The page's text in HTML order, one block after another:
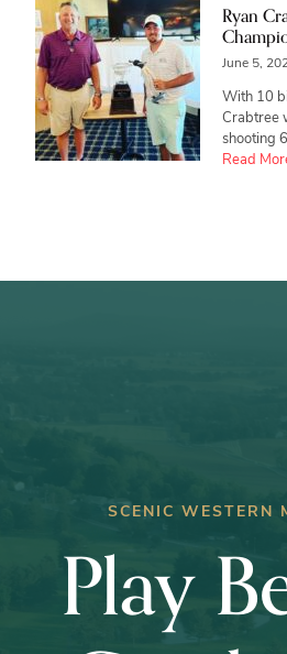
Ryan
June 5,
With 10
Crabtree
shooting
Read
SCENIC WESTERN
Play